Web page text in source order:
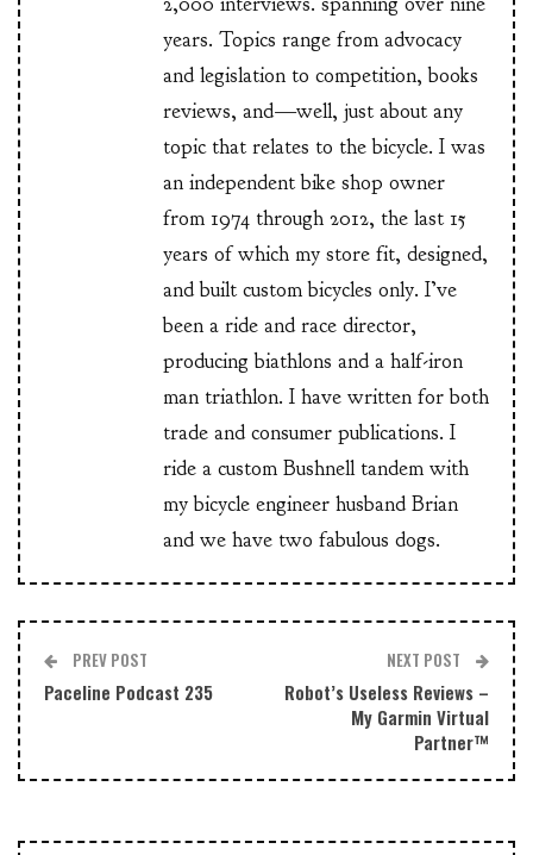
years. Topics range from advocacy
and legislation to competition, books
reviews, and—well, just about any
topic that relates to the bicycle. I was
an independent bike shop owner
from 1974 through 2012, the last 15
years of which my store fit, designed,
and built custom bicycles only. I’ve
been a ride and race director,
producing biathlons and a half-iron
man triathlon. I have written for both
trade and consumer publications. I
ride a custom Bushnell tandem with
my bicycle engineer husband Brian
and we have two fabulous dogs.
PREV POST
Paceline Podcast 235
NEXT POST
Robot’s Useless Reviews –
My Garmin Virtual
Partner™